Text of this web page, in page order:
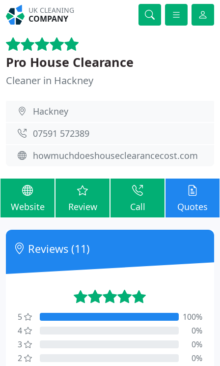
UK CLEANING
COMPANY
Pro House Clearance
Cleaner in Hackney
Hackney
07591 572389
howmuchdoeshouseclearancecost.com
Website Review Call Quotes
Reviews (11)
5
100%
4
0%
3
0%
2
0%